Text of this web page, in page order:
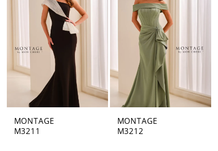
MONTAGE
M3211
MONTAGE
M3212